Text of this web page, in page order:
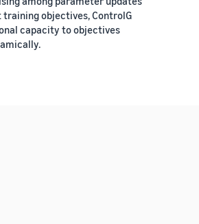
objectives, ControlG
capacity to objectives